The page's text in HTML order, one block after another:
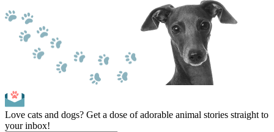
Love cats and dogs? Get a dose of adorable animal stories straight to
your inbox!